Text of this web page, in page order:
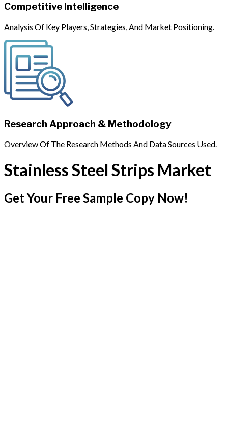
Competitive Intelligence
Analysis Of Key Players, Strategies, And Market Positioning.
Research Approach & Methodology
Overview Of The Research Methods And Data Sources Used.
Stainless Steel Strips Market
Get Your Free Sample Copy Now!